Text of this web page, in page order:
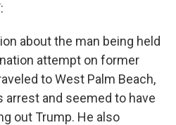
about the man being held
attempt on former
to West Palm Beach,
arrest and seemed to have
out Trump. He also